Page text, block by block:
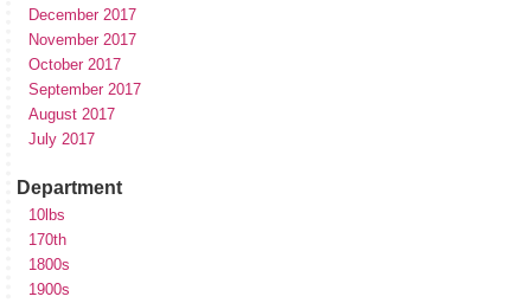
December 2017
November 2017
October 2017
September 2017
August 2017
July 2017
Department
10lbs
170th
1800s
1900s